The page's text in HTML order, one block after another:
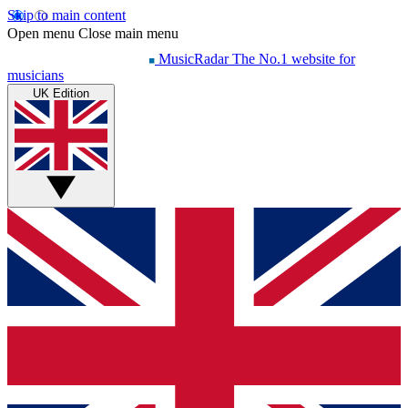
Skip to main content
Open menu Close main menu
MusicRadar The No.1 website for
musicians
UK Edition